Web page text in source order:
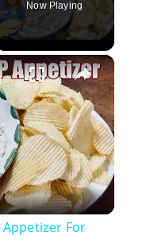
Now Playing
×
FRENCH ONION DIP Perfect Appetizer For Your Ruffled Chip
Appetizer For